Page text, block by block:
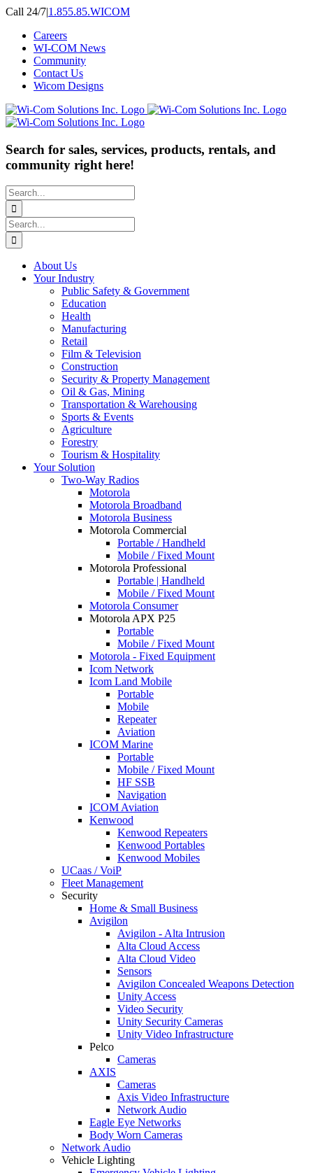
Skip
content
Call 24/7|1.855.85.WICOM
Careers
WI-COM News
Community
Contact Us
Wicom Designs
Search for sales, services, products, rentals, and
community right here!
Search
for:
Search
for:
About Us
Your Industry
Public Safety & Government
Education
Health
Manufacturing
Retail
Film & Television
Construction
Security & Property Management
Oil & Gas, Mining
Transportation & Warehousing
Sports & Events
Agriculture
Forestry
Tourism & Hospitality
Your Solution
Two-Way Radios
Motorola
Motorola Broadband
Motorola Business
Motorola Commercial
Portable / Handheld
Mobile / Fixed Mount
Motorola Professional
Portable | Handheld
Mobile / Fixed Mount
Motorola Consumer
Motorola APX P25
Portable
Mobile / Fixed Mount
Motorola - Fixed Equipment
Icom Network
Icom Land Mobile
Portable
Mobile
Repeater
Aviation
ICOM Marine
Portable
Mobile / Fixed Mount
HF SSB
Navigation
ICOM Aviation
Kenwood
Kenwood Repeaters
Kenwood Portables
Kenwood Mobiles
UCaas / VoiP
Fleet Management
Security
Home & Small Business
Avigilon
Avigilon - Alta Intrusion
Alta Cloud Access
Alta Cloud Video
Sensors
Avigilon Concealed Weapons Detection
Unity Access
Video Security
Unity Security Cameras
Unity Video Infrastructure
Pelco
Cameras
AXIS
Cameras
Axis Video Infrastructure
Network Audio
Eagle Eye Networks
Body Worn Cameras
Network Audio
Vehicle Lighting